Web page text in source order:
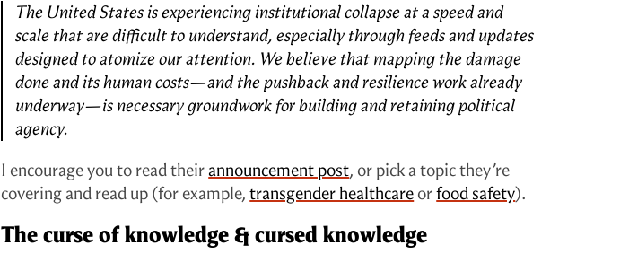
The United States is experiencing institutional collapse at a speed and
scale that are difficult to understand, especially through feeds and updates
designed to atomize our attention. We believe that mapping the damage
done and its human costs—and the pushback and resilience work already
underway—is necessary groundwork for building and retaining political
agency.
I encourage you to read their announcement post, or pick a topic they’re
covering and read up (for example,transgender healthcare orfood safety).
The curse of knowledge & cursed knowledge